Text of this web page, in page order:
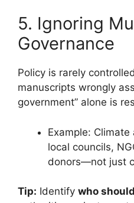
5. Ignoring
Governance
Policy is rarely
manuscripts wrongly
government” alone is
Example:
local councils,
donors—not just
Tip: Identify who